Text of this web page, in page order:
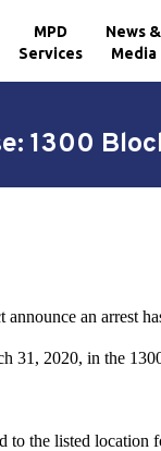
MPD
Services
News &
Media
1300
an arrest
31, 2020, in the
the listed location